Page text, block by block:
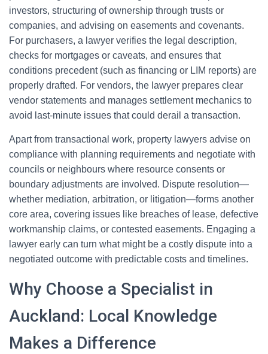
investors, structuring of ownership through trusts or
companies, and advising on easements and covenants.
For purchasers, a lawyer verifies the legal description,
checks for mortgages or caveats, and ensures that
conditions precedent (such as financing or LIM reports) are
properly drafted. For vendors, the lawyer prepares clear
vendor statements and manages settlement mechanics to
avoid last-minute issues that could derail a transaction.
Apart from transactional work, property lawyers advise on
compliance with planning requirements and negotiate with
councils or neighbours where resource consents or
boundary adjustments are involved. Dispute resolution—
whether mediation, arbitration, or litigation—forms another
core area, covering issues like breaches of lease, defective
workmanship claims, or contested easements. Engaging a
lawyer early can turn what might be a costly dispute into a
negotiated outcome with predictable costs and timelines.
Why Choose a Specialist in
Auckland: Local Knowledge
Makes a Difference